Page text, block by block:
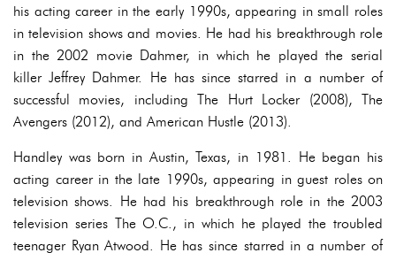
his acting career in the early 1990s, appearing in small roles
in television shows and movies. He had his breakthrough role
in the 2002 movie Dahmer, in which he played the serial
killer Jeffrey Dahmer. He has since starred in a number of
successful movies, including The Hurt Locker (2008), The
Avengers (2012), and American Hustle (2013).
Handley was born in Austin, Texas, in 1981. He began his
acting career in the late 1990s, appearing in guest roles on
television shows. He had his breakthrough role in the 2003
television series The O.C., in which he played the troubled
teenager Ryan Atwood. He has since starred in a number of